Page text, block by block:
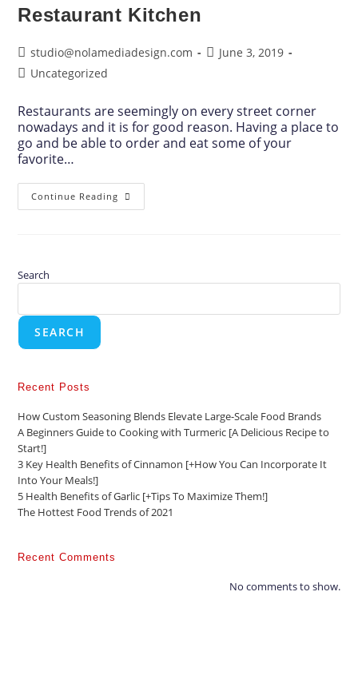
Restaurant Kitchen
studio@nolamediadesign.com
June 3, 2019
Uncategorized
Restaurants are seemingly on every street corner
nowadays and it is for good reason. Having a place to
go and be able to order and eat some of your
favorite…
Continue Reading
Search
SEARCH
Recent Posts
How Custom Seasoning Blends Elevate Large-Scale Food Brands
A Beginners Guide to Cooking with Turmeric [A Delicious Recipe to
Start!]
3 Key Health Benefits of Cinnamon [+How You Can Incorporate It
Into Your Meals!]
5 Health Benefits of Garlic [+Tips To Maximize Them!]
The Hottest Food Trends of 2021
Recent Comments
No comments to show.